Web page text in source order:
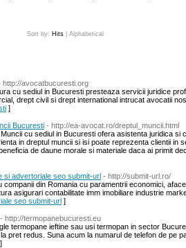
Sort by: Hits Alphabetical
http://avocatbucuresti.org
cu sediul in Bucuresti presteaza servicii juridice
drept civil si drept international intrucat avocatii
]
Bucuresti - http://ea-avocat.ro/dreptul_muncii.html
cu sediul in Bucuresti ofera asistenta juridica
in dreptul muncii si isi poate reprezenta clientii in
de daune morale si materiale daca ai primit
si advertoriale seo submit-url - http://submit-url.ro/
companii din Romania cu paramentrii economici,
asigurari contabilitate imm imobiliare industrie
seo submit-url ]
- http://termopanebucuresti.eu
termopane ieftine sau usi termopan in sector
pret redus. Suna acum la numarul de telefon de pe
]